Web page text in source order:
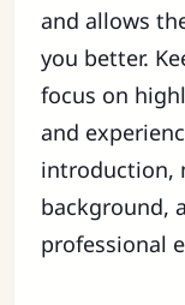
and allows
you better.
focus on
and
introduction,
background,
professional